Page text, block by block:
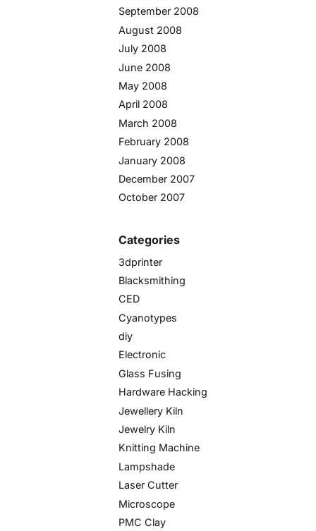
September 2008
August 2008
July 2008
June 2008
May 2008
April 2008
March 2008
February 2008
January 2008
December 2007
October 2007
Categories
3dprinter
Blacksmithing
CED
Cyanotypes
diy
Electronic
Glass Fusing
Hardware Hacking
Jewellery Kiln
Jewelry Kiln
Knitting Machine
Lampshade
Laser Cutter
Microscope
PMC Clay